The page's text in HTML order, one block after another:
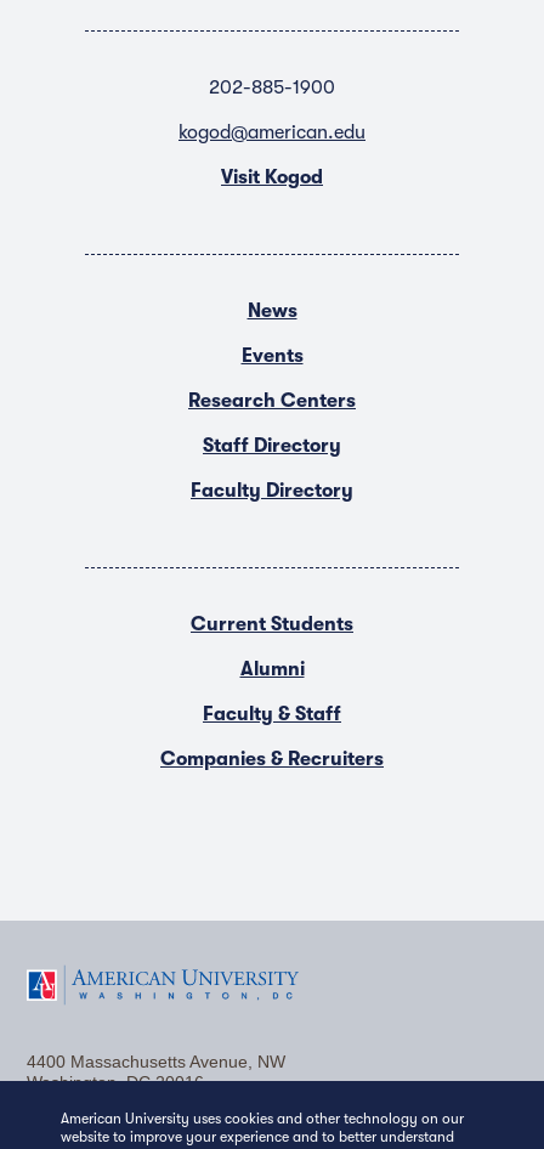
American University uses cookies and other technology on our
website to improve your experience and to better understand
202-885-1900
kogod@american.edu
Visit Kogod
News
Events
Research Centers
Staff Directory
Faculty Directory
Current Students
Alumni
Faculty & Staff
Companies & Recruiters
4400 Massachusetts Avenue, NW
Washington, DC 20016
(202) 885-1000
Contact Us Visit AU
Work at AU
Media Relations
F
c
e
T
i
t
Y
t k